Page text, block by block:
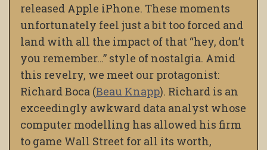
released Apple iPhone. These moments
unfortunately feel just a bit too forced and
land with all the impact of that “hey, don’t
you remember…” style of nostalgia. Amid
this revelry, we meet our protagonist:
Richard Boca (Beau Knapp). Richard is an
exceedingly awkward data analyst whose
computer modelling has allowed his firm
to game Wall Street for all its worth,